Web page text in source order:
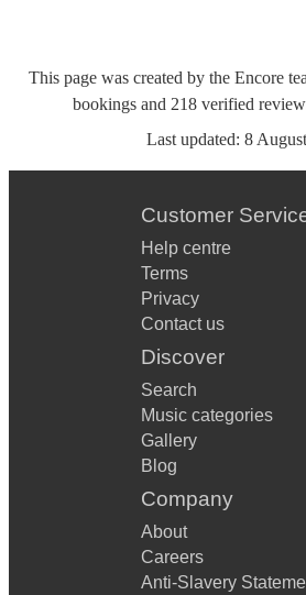
This page was created by the Encore
bookings and 218 verified
Last updated: 8
Customer
Help centre
Terms
Privacy
Contact us
Discover
Search
Music categories
Gallery
Blog
Company
About
Careers
Anti-Slavery